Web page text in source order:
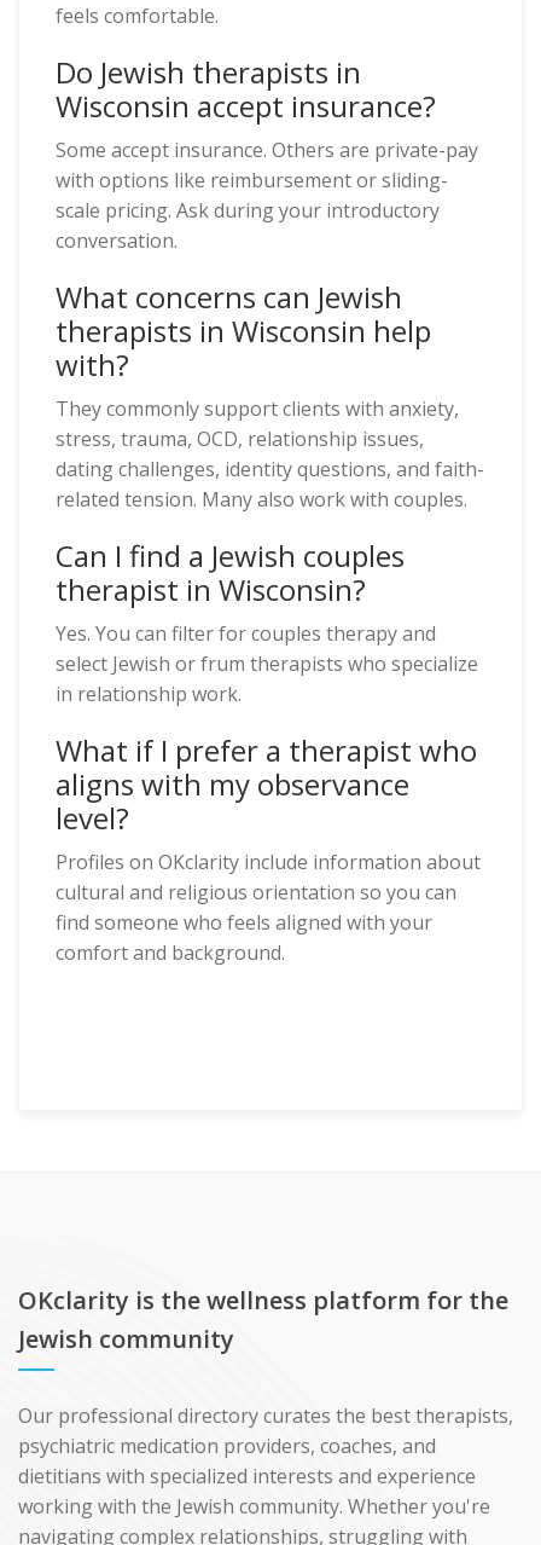
feels comfortable.
Do Jewish therapists in
Wisconsin accept insurance?
Some accept insurance. Others are private-pay
with options like reimbursement or sliding-
scale pricing. Ask during your introductory
conversation.
What concerns can Jewish
therapists in Wisconsin help
with?
They commonly support clients with anxiety,
stress, trauma, OCD, relationship issues,
dating challenges, identity questions, and faith-
related tension. Many also work with couples.
Can I find a Jewish couples
therapist in Wisconsin?
Yes. You can filter for couples therapy and
select Jewish or frum therapists who specialize
in relationship work.
What if I prefer a therapist who
aligns with my observance
level?
Profiles on OKclarity include information about
cultural and religious orientation so you can
find someone who feels aligned with your
comfort and background.
OKclarity is the wellness platform for the
Jewish community
Our professional directory curates the best therapists,
psychiatric medication providers, coaches, and
dietitians with specialized interests and experience
working with the Jewish community. Whether you're
navigating complex relationships, struggling with